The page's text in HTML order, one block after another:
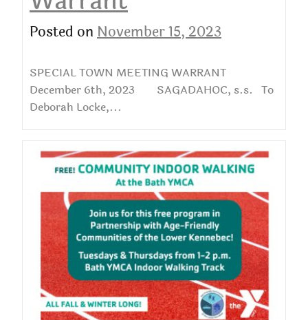
Posted onNovember 15, 2023
SPECIAL TOWN MEETING WARRANT
December 6th, 2023 SAGADAHOC, s.s. To
Deborah Locke,...